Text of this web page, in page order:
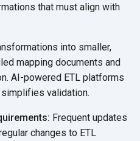
that must align with
into smaller,
mapping documents and
AI-powered ETL platforms
simplifies validation.
Frequent updates
changes to ETL